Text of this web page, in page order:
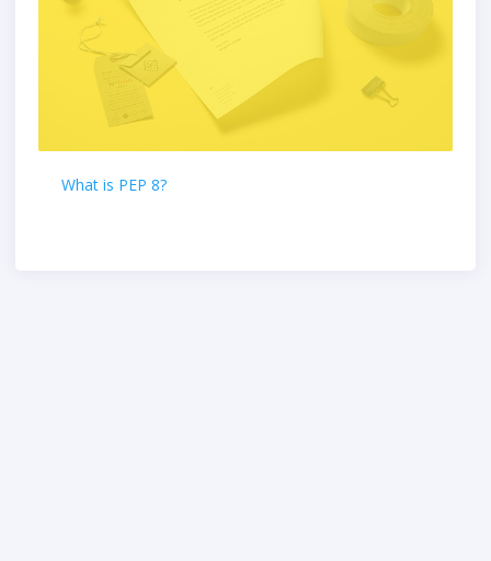
What is PEP 8?